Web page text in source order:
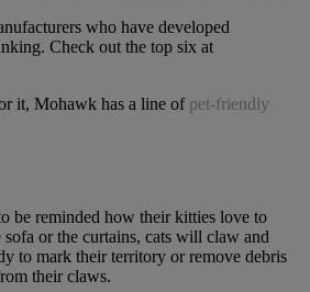
who have developed
Check out the top six at
it, Mohawk has a line of pet-friendly
be reminded how their kitties love to
sofa or the curtains, cats will claw and
to mark their territory or remove debris
their claws.